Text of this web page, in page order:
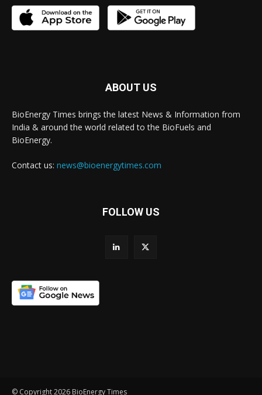
ABOUT US
BioEnergy Times brings the latest News & Information from
India & around the world related to the BioFuels and
BioEnergy.
Contact us: news@bioenergytimes.com
FOLLOW US
© Copyright 2026 BioEnergy Times